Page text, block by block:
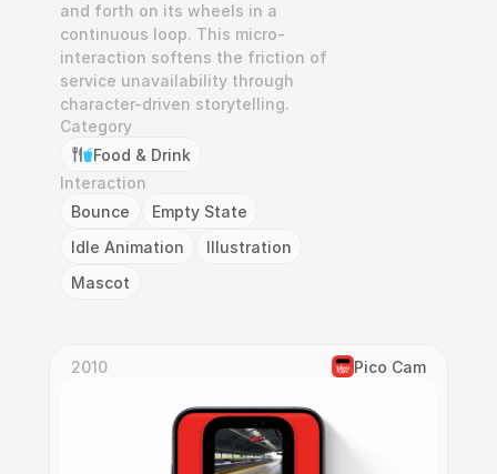
and forth on its wheels in a
continuous loop. This micro-
interaction softens the friction of
service unavailability through
character-driven storytelling.
Category
Food & Drink
Interaction
Bounce
Empty State
Idle Animation
Illustration
Mascot
2010 Pico Cam